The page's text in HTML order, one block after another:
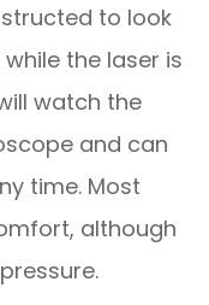
to look
the laser is
watch the
and can
time. Most
although